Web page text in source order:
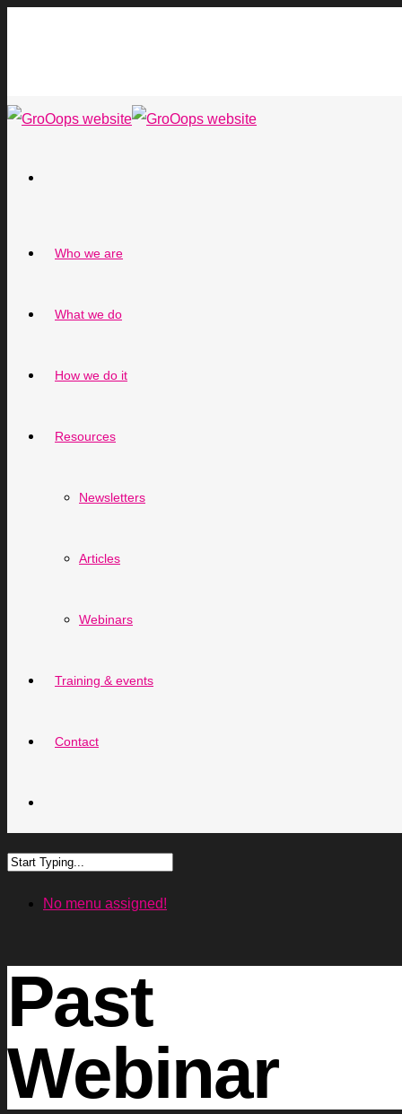
Who we are
What we do
How we do it
Resources
Newsletters
Articles
Webinars
Training & events
Contact
No menu assigned!
Past
Webinar